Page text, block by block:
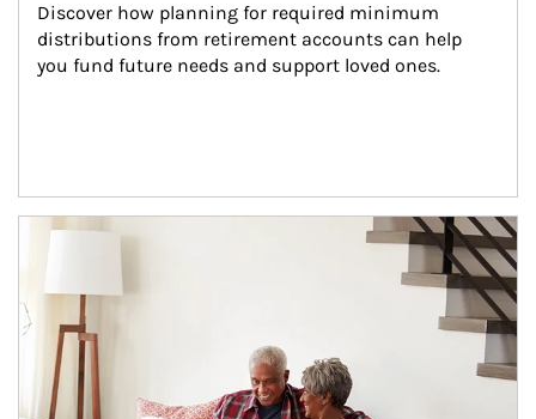
Discover how planning for required minimum
distributions from retirement accounts can help
you fund future needs and support loved ones.
Article Image